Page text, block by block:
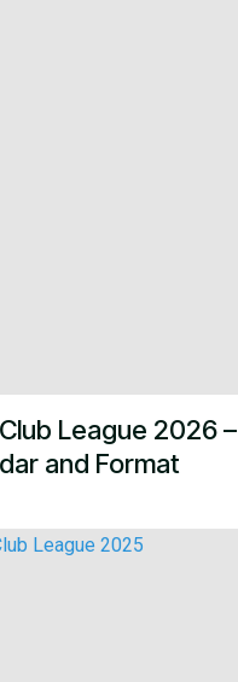
League 2026 –
and Format